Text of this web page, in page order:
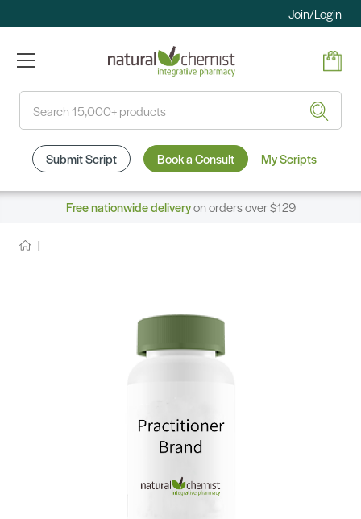
Join/Login
Submit Script Book a Consult My Scripts
Free nationwide deliveryon orders over $129